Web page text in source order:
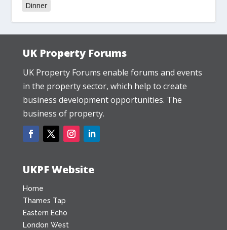
Dinner
UK Property Forums
UK Property Forums enable forums and events
in the property sector, which help to create
business development opportunities. The
business of property.
UKPF Website
Home
Thames Tap
Eastern Echo
London West